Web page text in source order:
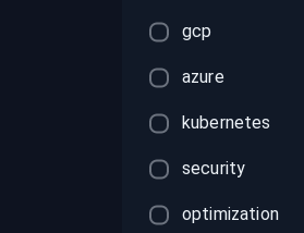
gcp
azure
kubernetes
security
optimization